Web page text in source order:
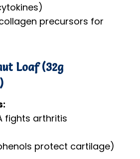
precursors for
Loaf (32g
fights arthritis
protect cartilage)